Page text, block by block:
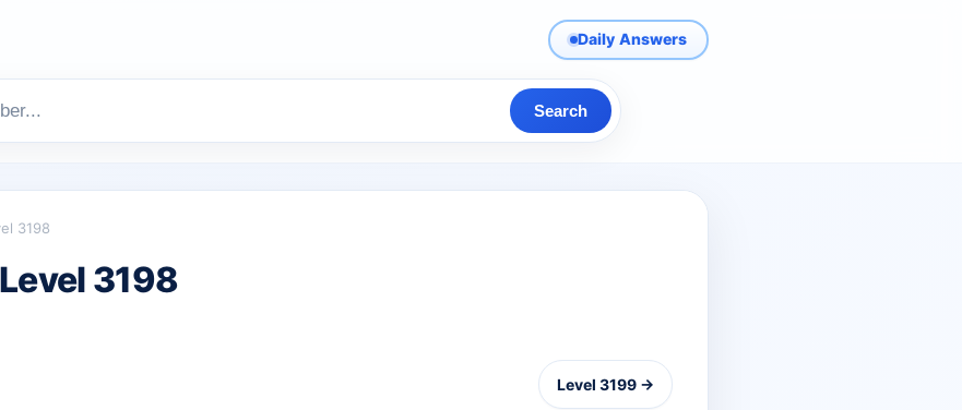
Daily Answers
Search
3198
3198
Level 3199 →